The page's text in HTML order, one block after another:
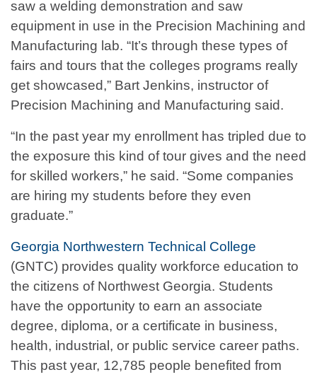
saw a welding demonstration and saw
equipment in use in the Precision Machining and
Manufacturing lab. “It’s through these types of
fairs and tours that the colleges programs really
get showcased,” Bart Jenkins, instructor of
Precision Machining and Manufacturing said.
“In the past year my enrollment has tripled due to
the exposure this kind of tour gives and the need
for skilled workers,” he said. “Some companies
are hiring my students before they even
graduate.”
Georgia Northwestern Technical College
(GNTC) provides quality workforce education to
the citizens of Northwest Georgia. Students
have the opportunity to earn an associate
degree, diploma, or a certificate in business,
health, industrial, or public service career paths.
This past year, 12,785 people benefited from